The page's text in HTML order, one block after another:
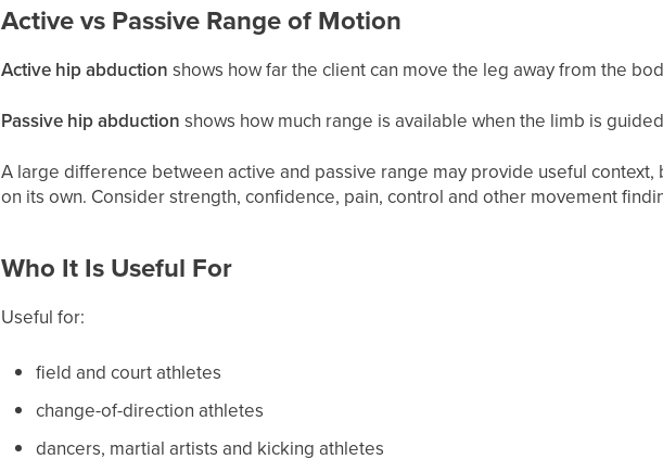
Active vs Passive Range of Motion
Active hip abduction shows how far the client can move the leg away from the
Passive hip abduction shows how much range is available when the limb is
A large difference between active and passive range may provide useful
on its own. Consider strength, confidence, pain, control and other movement
Who It Is Useful For
Useful for:
field and court athletes
change-of-direction athletes
dancers, martial artists and kicking athletes